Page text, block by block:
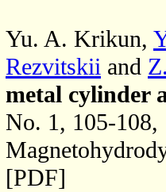
Yu. A. Krikun,
Rezvitskii and
metal cylinder
No. 1, 105-108,
[PDF]